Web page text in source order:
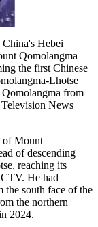
Hebei
Qomolangma
the first Chinese
Lhotse
from
News
of Mount
of descending
reaching its
He had
the south face of the
the northern
2024.